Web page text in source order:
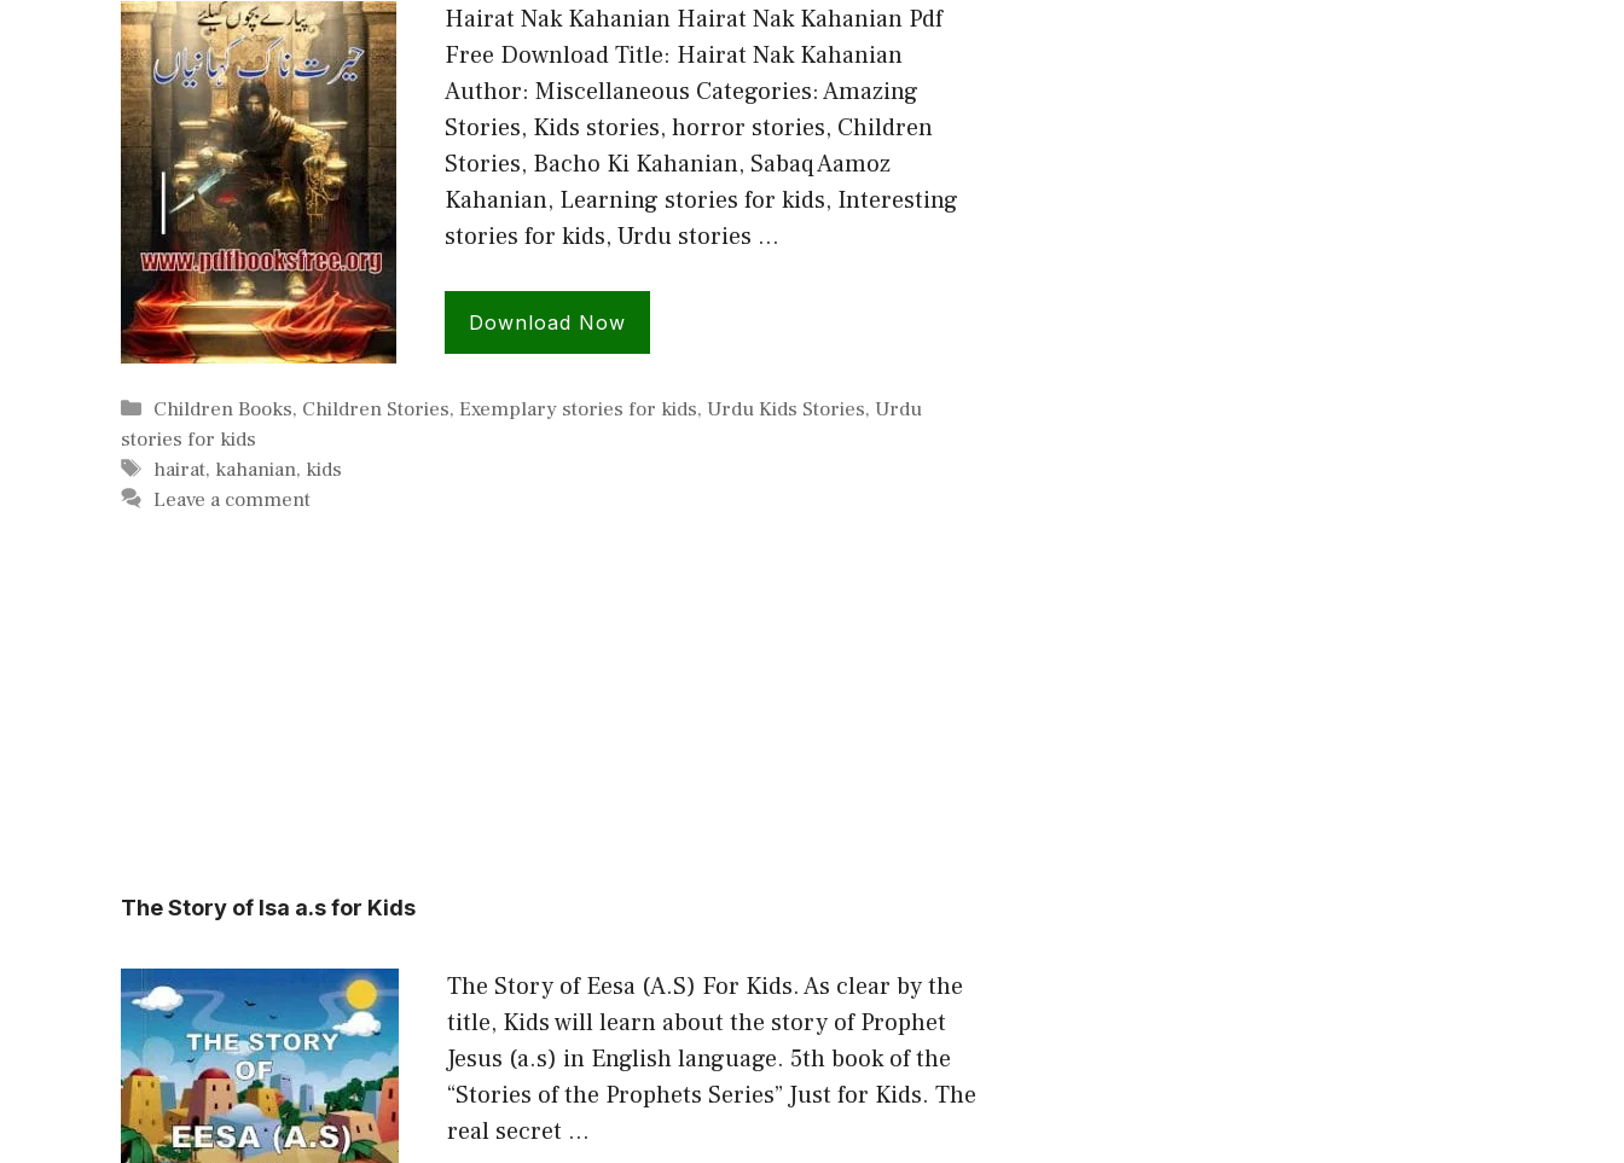
Hairat Nak Kahanian Hairat Nak Kahanian Pdf
Free Download Title: Hairat Nak Kahanian
Author: Miscellaneous Categories: Amazing
Stories, Kids stories, horror stories, Children
Stories, Bacho Ki Kahanian, Sabaq Aamoz
Kahanian, Learning stories for kids, Interesting
stories for kids, Urdu stories …
Download Now
Categories
Children Books, Children Stories,Exemplary stories for kids,Urdu Kids Stories,Urdu
stories for kids
Tags
hairat, kahanian, kids
Leave a comment
The Story of Isa a.s for Kids
The Story of Eesa (A.S) For Kids. As clear by the
title, Kids will learn about the story of Prophet
Jesus (a.s) in English language. 5th book of the
“Stories of the Prophets Series” Just for Kids. The
real secret …